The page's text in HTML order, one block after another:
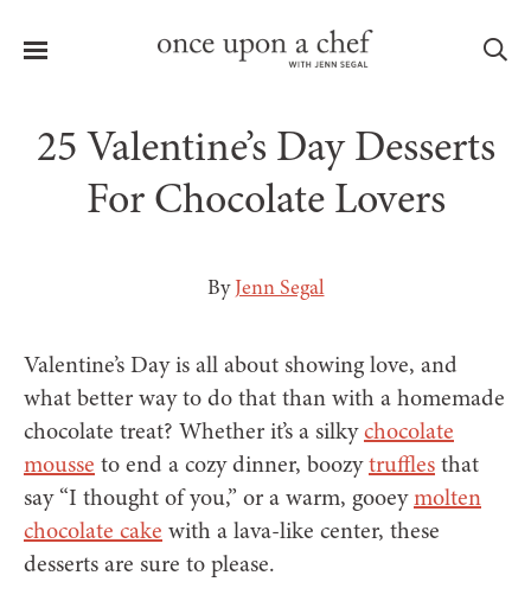
Menu
25 Valentine’s Day Desserts
For Chocolate Lovers
ByJenn Segal
Valentine’s Day is all about showing love, and
what better way to do that than with a homemade
chocolate treat? Whether it’s a silkychocolate
mousse to end a cozy dinner, boozytrufflesthat
say “I thought of you,” or a warm, gooeymolten
chocolate cake with a lava-like center, these
desserts are sure to please.